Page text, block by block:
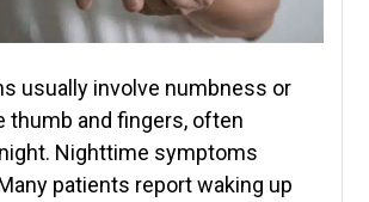
usually involve numbness or
thumb and fingers, often
Nighttime symptoms
patients report waking up